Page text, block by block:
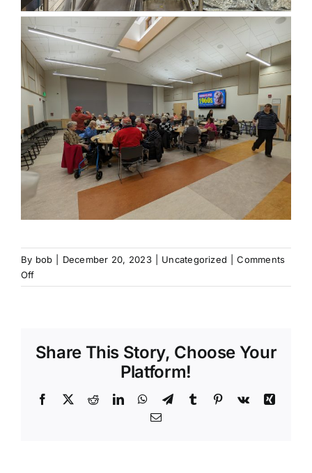
By bob December 20, 2023 Uncategorized
Comments
Offon
Senior
Share This Story, Choose Your
Platform!
Facebook
X RedditLinkedInWhatsApp
TelegramTumblr Pinterest
Vk
Xing
Email